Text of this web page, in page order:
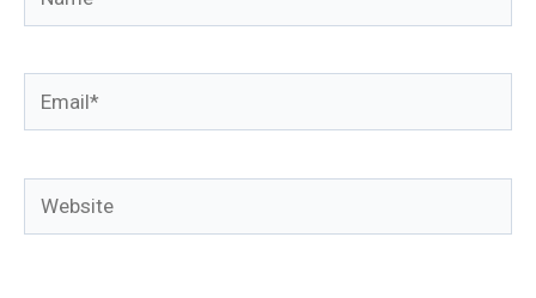
Email*
Website